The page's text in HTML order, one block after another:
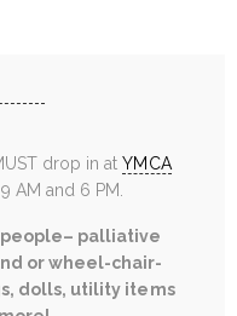
drop in atYMCA
AM and 6 PM.
people– palliative
or wheel-chair-
dolls, utility items